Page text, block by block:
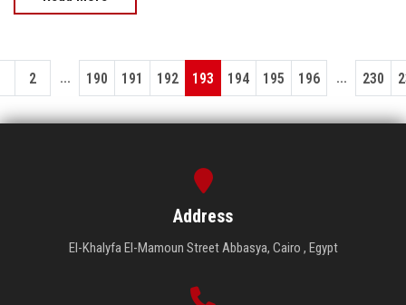
2 ... 190 191 192 193 194 195 196 ... 230
Address
El-Khalyfa El-Mamoun Street Abbasya, Cairo , Egypt